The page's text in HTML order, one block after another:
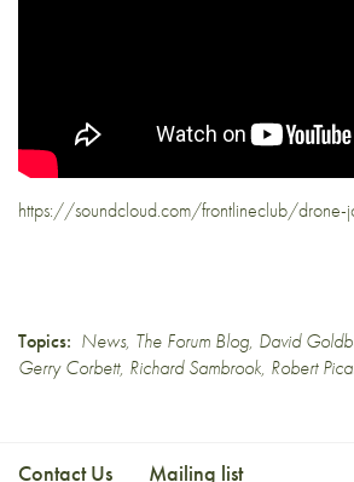
https://soundcloud.com/frontlineclub/drone-
Topics: News, The Forum Blog, David
Gerry Corbett, Richard Sambrook, Robert
Contact Us Mailing list